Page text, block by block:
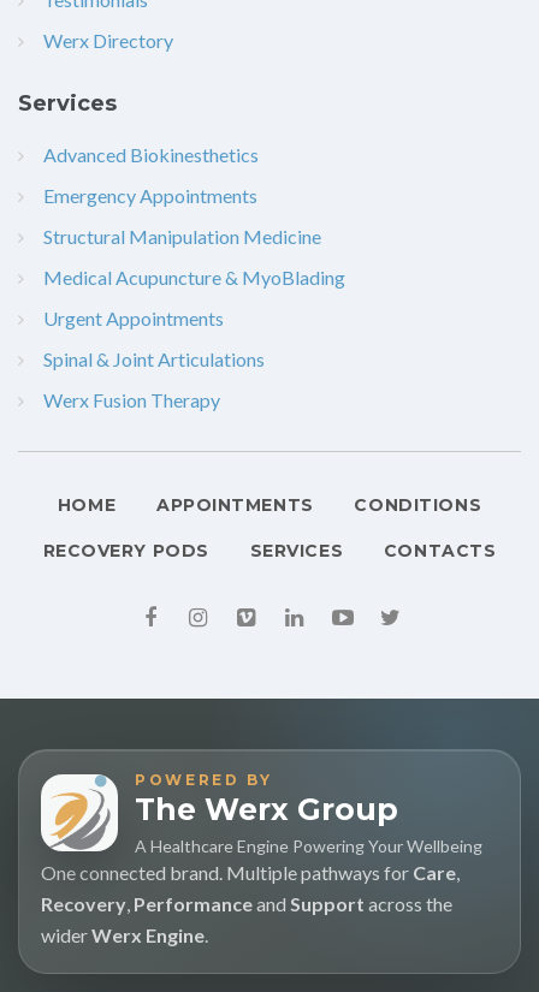
Werx Directory
Services
Advanced Biokinesthetics
Emergency Appointments
Structural Manipulation Medicine
Medical Acupuncture & MyoBlading
Urgent Appointments
Spinal & Joint Articulations
Werx Fusion Therapy
HOME APPOINTMENTS CONDITIONS
RECOVERY PODS SERVICES CONTACTS
POWERED BY
The Werx Group
A Healthcare Engine Powering Your Wellbeing
One connected brand. Multiple pathways for Care,
Recovery, Performanceand Support across the
widerWerx Engine.